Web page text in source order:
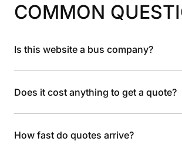
COMMON
Is this website a bus company?
Does it cost anything to get a quote?
How fast do quotes arrive?